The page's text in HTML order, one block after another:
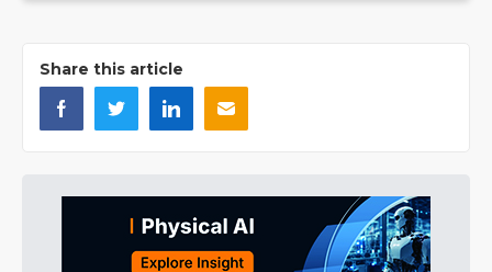
Share this article